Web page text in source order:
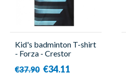
Kid's badminton T-shirt
- Forza - Crestor
€37.90 €34.11